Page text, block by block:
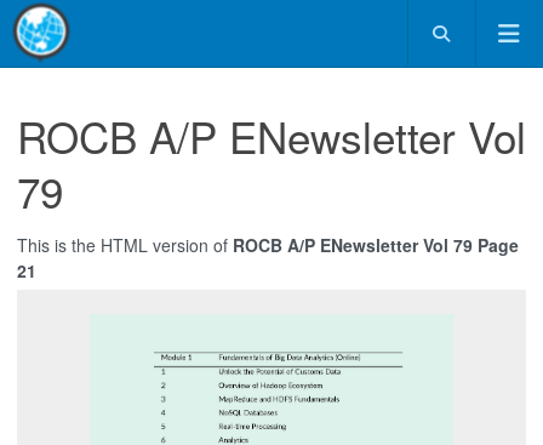
ROCB A/P ENewsletter Vol
79
This is the HTML version of ROCB A/P ENewsletter Vol 79 Page
21